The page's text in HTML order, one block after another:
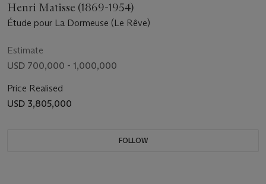
Henri Matisse (1869-1954)
Étude pour La Dormeuse (Le Rêve)
Estimate
USD 700,000 - 1,000,000
Price Realised
USD 3,805,000
FOLLOW